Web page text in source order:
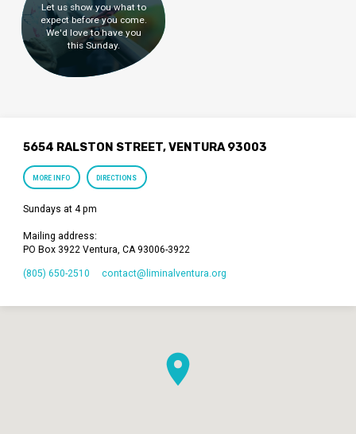
Let us show you what to
expect before you come.
We'd love to have you
this Sunday.
5654 RALSTON STREET, VENTURA 93003
MORE INFO DIRECTIONS
Sundays at 4 pm
Mailing address:
PO Box 3922 Ventura, CA 93006-3922
(805) 650-2510 contact​@liminalventura.org